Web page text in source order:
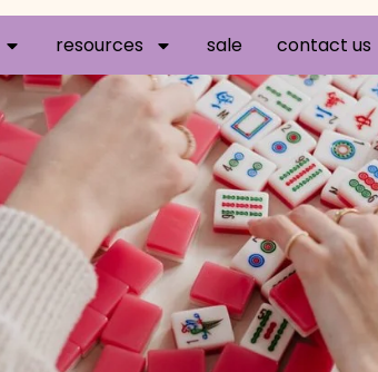
resources sale contact us